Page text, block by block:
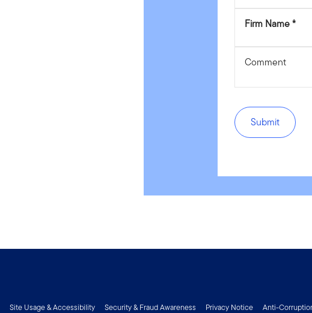
Firm Name
Comment
Submit
Site Usage & Accessibility Security & Fraud Awareness Privacy Notice Anti-